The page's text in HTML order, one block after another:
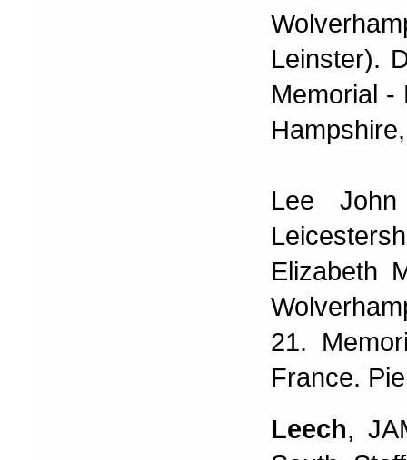
Leinster).
Memorial -
Lee
Elizabeth
21.
France.
Leech,